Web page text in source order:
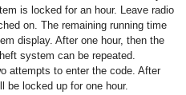
is locked for an hour. Leave radio
on. The remaining running time
display. After one hour, then the
system can be repeated.
attempts to enter the code. After
be locked up for one hour.